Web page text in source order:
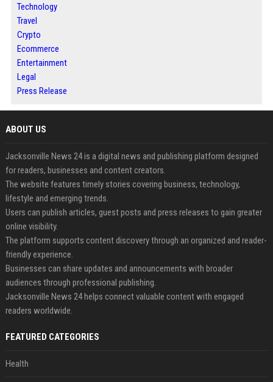
Technology
Travel
Crypto
Ecommerce
Entertainment
Legal
Press Release
ABOUT US
Jacksonville News 24 is a digital news and publishing platform designed
for readers, businesses and content creators.
The website features timely stories covering business, technology,
lifestyle and emerging trends.
Users can publish articles, guest posts and press releases to gain greater
online visibility.
The platform supports content discovery through an organized and reader-
friendly experience.
Businesses can share updates and announcements with broader
audiences through professional publishing.
Jacksonville News 24 helps connect valuable content with engaged
readers worldwide.
FEATURED CATEGORIES
Health